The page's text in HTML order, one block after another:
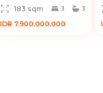
183 sqm 3 3
IDR 7.900.000.000